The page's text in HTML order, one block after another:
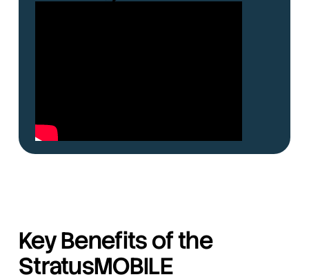
Key Benefits of the
StratusMOBILE